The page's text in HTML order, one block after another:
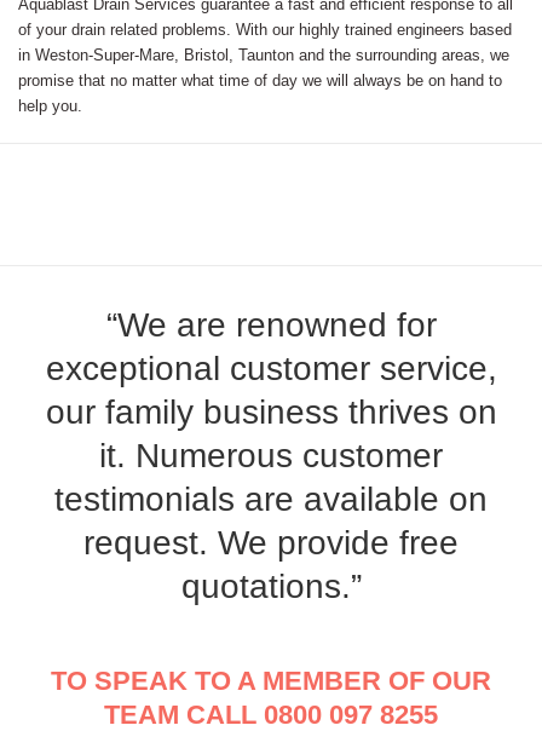
Aquablast Drain Services guarantee a fast and efficient response to all
of your drain related problems. With our highly trained engineers based
in Weston-Super-Mare, Bristol, Taunton and the surrounding areas, we
promise that no matter what time of day we will always be on hand to
help you.
“We are renowned for
exceptional customer service,
our family business thrives on
it. Numerous customer
testimonials are available on
request. We provide free
quotations.”
TO SPEAK TO A MEMBER OF OUR
TEAM CALL 0800 097 8255